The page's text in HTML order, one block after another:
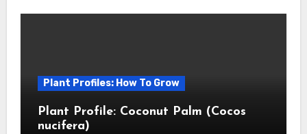
Plant Profiles: How To Grow
Plant Profile: Coconut Palm (Cocos
nucifera)